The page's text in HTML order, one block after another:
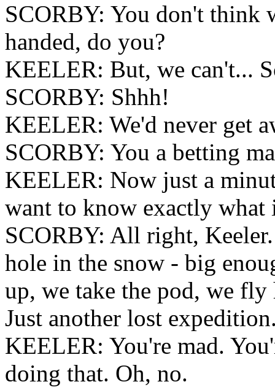
SCORBY: You don't think
handed, do you?
KEELER: But, we can't...
SCORBY: Shhh!
KEELER: We'd never get
SCORBY: You a betting
KEELER: Now just a
want to know exactly
SCORBY: All right,
hole in the snow - big
up, we take the pod, we
Just another lost
KEELER: You're mad.
doing that. Oh, no.